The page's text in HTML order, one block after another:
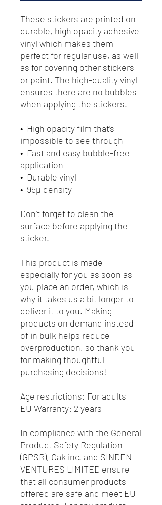
These stickers are printed on
durable, high opacity adhesive
vinyl which makes them
perfect for regular use, as well
as for covering other stickers
or paint. The high-quality vinyl
ensures there are no bubbles
when applying the stickers.
•  High opacity film that’s
impossible to see through
•  Fast and easy bubble-free
application
•  Durable vinyl
•  95µ density
Don't forget to clean the
surface before applying the
sticker.
This product is made
especially for you as soon as
you place an order, which is
why it takes us a bit longer to
deliver it to you. Making
products on demand instead
of in bulk helps reduce
overproduction, so thank you
for making thoughtful
purchasing decisions!
Age restrictions: For adults
EU Warranty: 2 years
In compliance with the General
Product Safety Regulation
(GPSR), Oak inc. and SINDEN
VENTURES LIMITED ensure
that all consumer products
offered are safe and meet EU